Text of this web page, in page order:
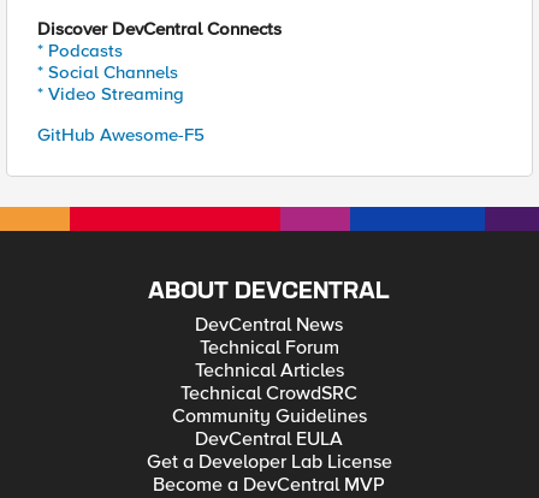
Discover DevCentral Connects
* Podcasts
* Social Channels
* Video Streaming
GitHub Awesome-F5
ABOUT DEVCENTRAL
DevCentral News
Technical Forum
Technical Articles
Technical CrowdSRC
Community Guidelines
DevCentral EULA
Get a Developer Lab License
Become a DevCentral MVP